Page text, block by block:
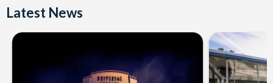
Latest News